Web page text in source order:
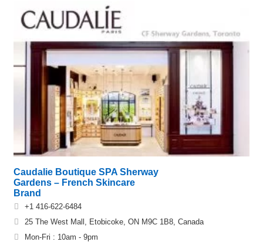
Caudalie Boutique SPA Sherway
Gardens – French Skincare
Brand
+1 416-622-6484
25 The West Mall, Etobicoke, ON M9C 1B8, Canada
Mon-Fri : 10am - 9pm